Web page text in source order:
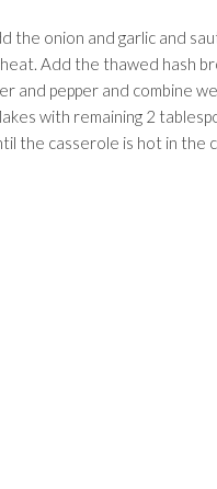
the onion and garlic and
Add the thawed hash
and pepper and combine
with remaining 2
the casserole is hot in the